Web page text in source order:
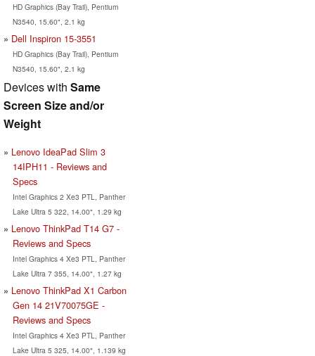
HD Graphics (Bay Trail), Pentium
N3540, 15.60", 2.1 kg
Dell Inspiron 15-3551
HD Graphics (Bay Trail), Pentium
N3540, 15.60", 2.1 kg
Devices with Same
Screen Size and/or
Weight
Lenovo IdeaPad Slim 3
14IPH11 - Reviews and
Specs
Intel Graphics 2 Xe3 PTL, Panther
Lake Ultra 5 322, 14.00", 1.29 kg
Lenovo ThinkPad T14 G7 -
Reviews and Specs
Intel Graphics 4 Xe3 PTL, Panther
Lake Ultra 7 355, 14.00", 1.27 kg
Lenovo ThinkPad X1 Carbon
Gen 14 21V70075GE -
Reviews and Specs
Intel Graphics 4 Xe3 PTL, Panther
Lake Ultra 5 325, 14.00", 1.139 kg